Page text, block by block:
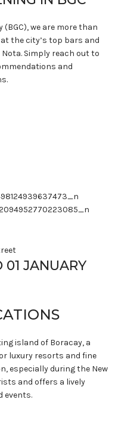
we are more than
the city’s top bars and
Simply reach out to
and
JANUARY
island of Boracay, a
luxury resorts and fine
especially during the New
and offers a lively
events.